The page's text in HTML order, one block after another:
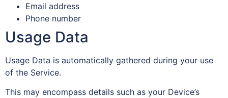
Email address
Phone number
Usage Data
Usage Data is automatically gathered during your use
of the Service.
This may encompass details such as your Device’s